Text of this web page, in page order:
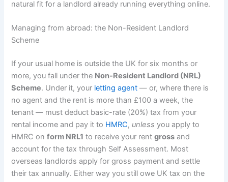
natural fit for a landlord already running everything online.
Managing from abroad: the Non-Resident Landlord
Scheme
If your usual home is outside the UK for six months or
more, you fall under the Non-Resident Landlord (NRL)
Scheme. Under it, your letting agent — or, where there is
no agent and the rent is more than £100 a week, the
tenant — must deduct basic-rate (20%) tax from your
rental income and pay it to HMRC, unless you apply to
HMRC onform NRL1 to receive your rentgross and
account for the tax through Self Assessment. Most
overseas landlords apply for gross payment and settle
their tax annually. Either way you still owe UK tax on the